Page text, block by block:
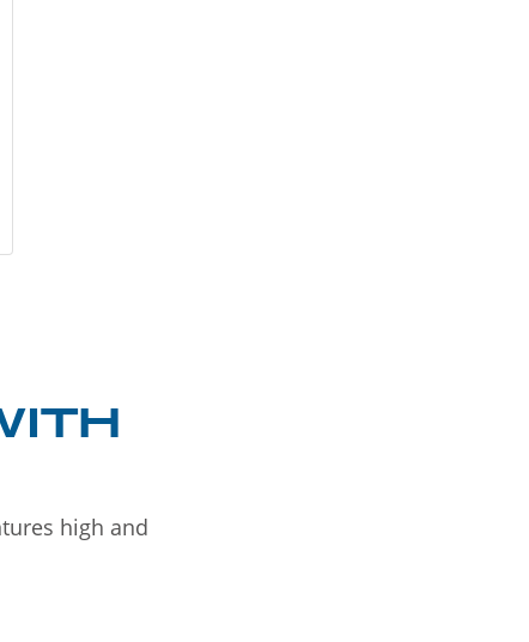
high and